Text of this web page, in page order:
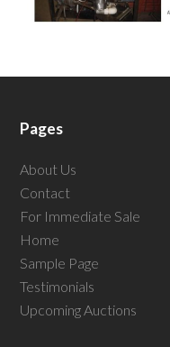
Pages
About Us
Contact
For Immediate Sale
Home
Sample Page
Testimonials
Upcoming Auctions